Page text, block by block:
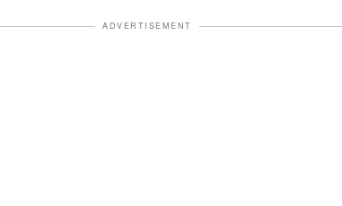
ADVERTISEMENT